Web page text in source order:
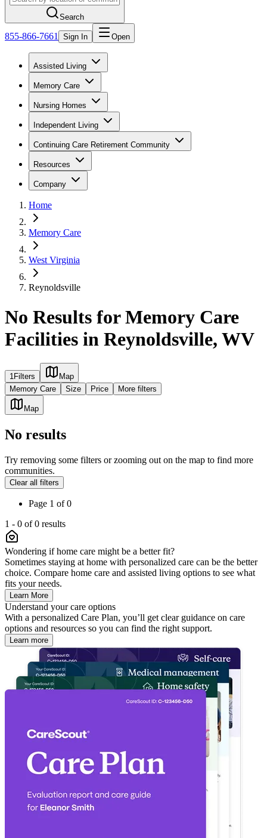
Search
855-866-7661 Sign In Open
Assisted Living
Memory Care
Nursing Homes
Independent Living
Continuing Care Retirement Community
Resources
Company
Home
Memory Care
West Virginia
Reynoldsville
No Results for Memory Care
Facilities in Reynoldsville, WV
1Filters
Map
Memory Care
Size Price More filters
Map
No results
Try removing some filters or zooming out on the map to find more
communities.
Clear all filters
Page 1 of0
1 - 0 of0 results
Wondering if home care might be a better fit?
Sometimes staying at home with personalized care can be the better
choice. Compare home care and assisted living options to see what
fits your needs.
Learn More
Understand your care options
With a personalized Care Plan, you’ll get clear guidance on care
options and resources so you can find the right support.
Learn more